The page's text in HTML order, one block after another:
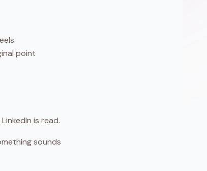
point
is read.
sounds